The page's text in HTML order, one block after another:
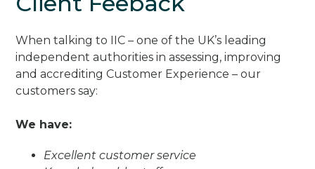
When talking to IIC – one of the UK’s leading
independent authorities in assessing, improving
and accrediting Customer Experience – our
customers say:
We have:
Excellent customer service